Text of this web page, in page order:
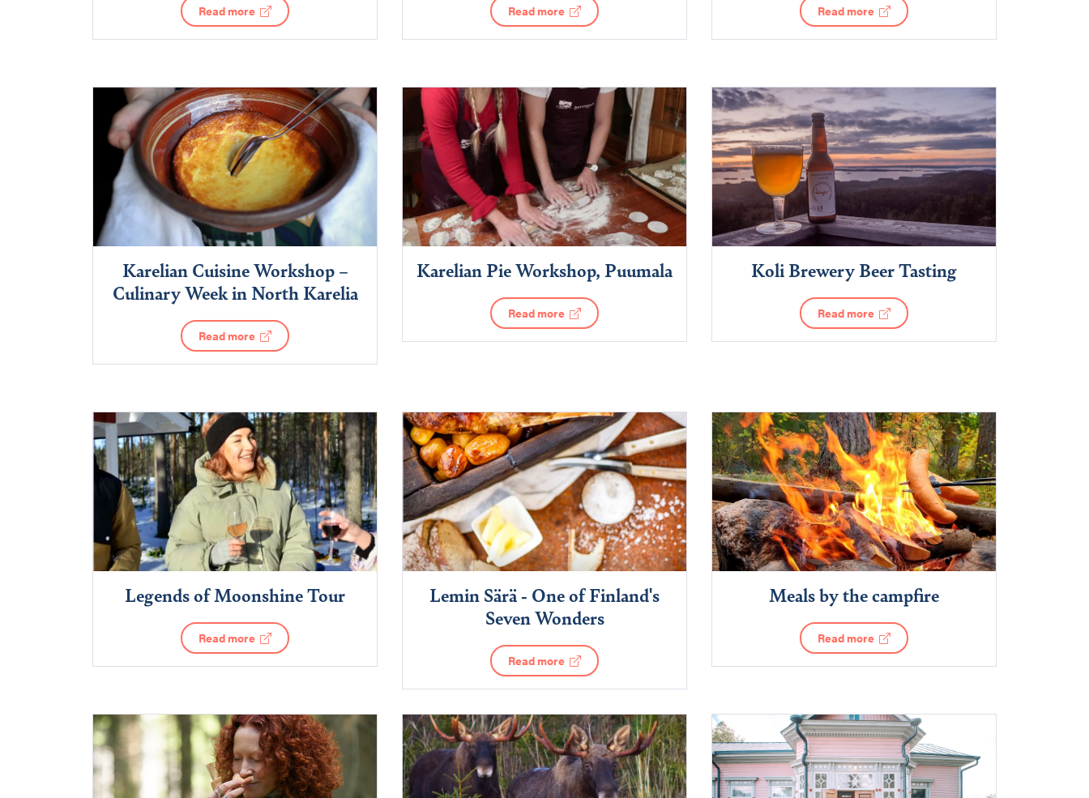
Read more Read more Read more
Karelian Cuisine Workshop –
Culinary Week in North Karelia
Read more
Karelian Pie Workshop, Puumala
Read more
Koli Brewery Beer Tasting
Read more
Legends of Moonshine Tour
Read more
Lemin Särä - One of Finland's
Seven Wonders
Read more
Meals by the campfire
Read more